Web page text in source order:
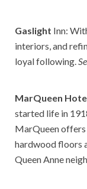
Gaslight Inn:
interiors, and
loyal following.
MarQueen
started life in
MarQueen
hardwood floors
Queen Anne